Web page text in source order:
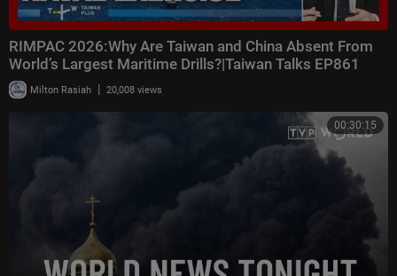
RIMPAC 2026:Why Are Taiwan and China Absent From
World’s Largest Maritime Drills?|Taiwan Talks EP861
Milton Rasiah | 20,008 views
00:30:15